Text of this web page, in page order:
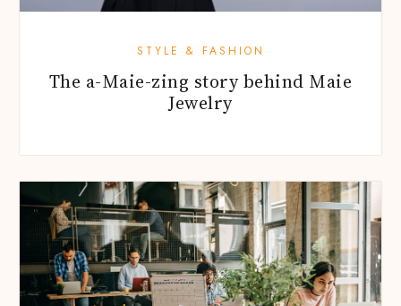
STYLE & FASHION
The a-Maie-zing story behind Maie
Jewelry